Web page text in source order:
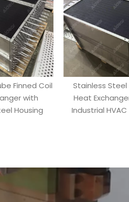
Finned Coil
with
Housing
Stainless Steel
Heat
Industrial